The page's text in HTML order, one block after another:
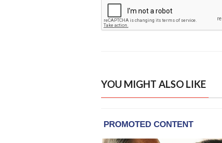
YOU MIGHT ALSO LIKE